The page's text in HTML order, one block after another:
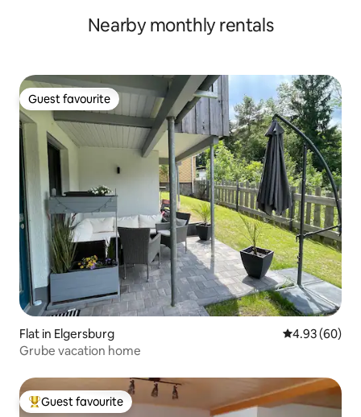
Nearby monthly rentals
Guest favourite
Guest favourite
Flat in Elgersburg 4.93 out of 5
4.93 (60)
Grube vacation home
Top guest favourite
Guest favourite